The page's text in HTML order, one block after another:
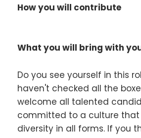
How you will contribute
What you will bring with
Do you see yourself in this
haven't checked all the
welcome all talented
committed to a culture that
diversity in all forms. If you